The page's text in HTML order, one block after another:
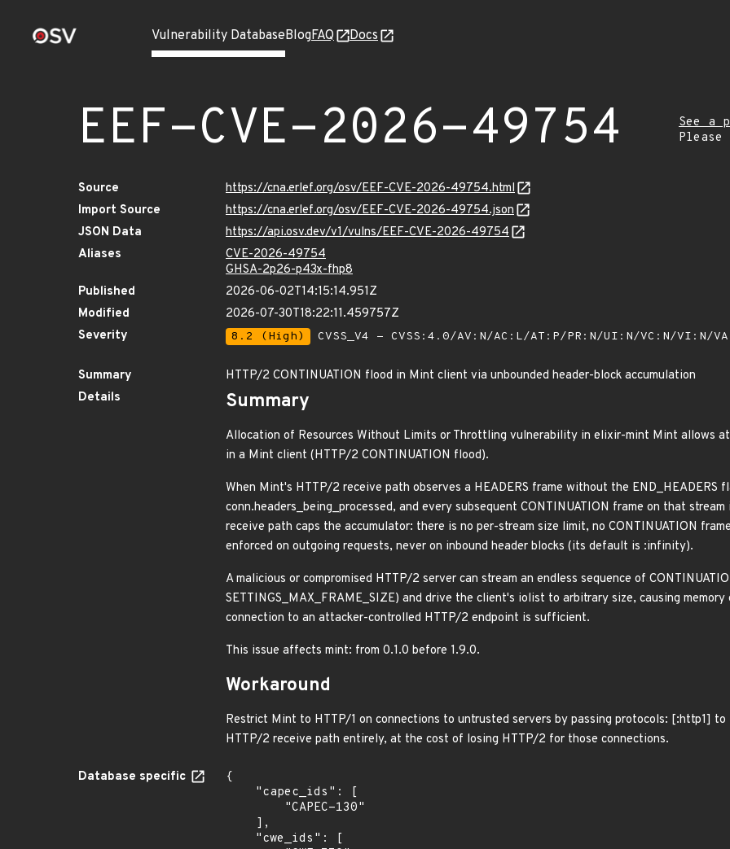
Vulnerability DatabaseBlogFAQ Docs
EEF-CVE-2026-49754
See a
Source
https://cna.erlef.org/osv/EEF-CVE-2026-49754.html
Import Source
https://cna.erlef.org/osv/EEF-CVE-2026-49754.json
JSON Data
https://api.osv.dev/v1/vulns/EEF-CVE-2026-49754
Aliases
CVE-2026-49754
GHSA-2p26-p43x-fhp8
Published
2026-06-02T14:15:14.951Z
Modified
2026-07-30T18:22:11.459757Z
Severity
8.2 (High) CVSS_V4 - CVSS:4.0/AV:N/AC:L/AT:P/PR:N/UI:N/VC:N/VI:N/
Summary
HTTP/2 CONTINUATION flood in Mint client via unbounded header-block accumulation
Details
Summary
Allocation of Resources Without Limits or Throttling vulnerability in elixir-mint Mint allows
in a Mint client (HTTP/2 CONTINUATION flood).
When Mint's HTTP/2 receive path observes a HEADERS frame without the END_HEADERS
conn.headers_being_processed, and every subsequent CONTINUATION frame on that
receive path caps the accumulator: there is no per-stream size limit, no CONTINUATION
enforced on outgoing requests, never on inbound header blocks (its default is :infinity).
A malicious or compromised HTTP/2 server can stream an endless sequence of
SETTINGS_MAX_FRAME_SIZE) and drive the client's iolist to arbitrary size, causing
connection to an attacker-controlled HTTP/2 endpoint is sufficient.
This issue affects mint: from 0.1.0 before 1.9.0.
Workaround
Restrict Mint to HTTP/1 on connections to untrusted servers by passing protocols: [:http1]
HTTP/2 receive path entirely, at the cost of losing HTTP/2 for those connections.
Database specific
{